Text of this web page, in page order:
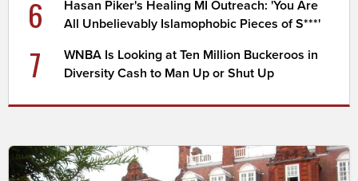
6
Hasan Piker's Healing MI Outreach: 'You Are
All Unbelievably Islamophobic Pieces of S***'
7
WNBA Is Looking at Ten Million Buckeroos in
Diversity Cash to Man Up or Shut Up